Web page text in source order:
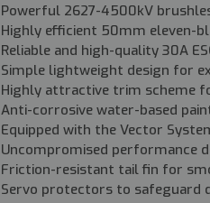
Powerful 2627-4500kV
Highly efficient 50mm eleven-
Reliable and high-quality 30A
Simple lightweight design for
Highly attractive trim scheme
Anti-corrosive water-based
Equipped with the Vector
Uncompromised performance
Friction-resistant tail fin for
Servo protectors to safeguard